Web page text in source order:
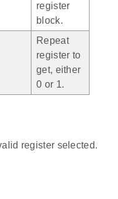
register
block.
Repeat
register to
get, either
0 or 1.
register selected.